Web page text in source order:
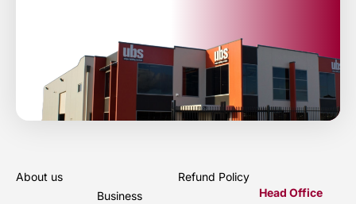
About us
Business
Refund Policy
Head Office